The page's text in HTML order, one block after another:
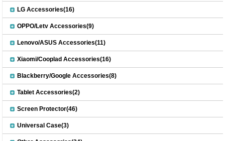
LG Accessories(16)
OPPO/Letv Accessories(9)
Lenovo/ASUS Accessories(11)
Xiaomi/Cooplad Accessories(16)
Blackberry/Google Accessories(8)
Tablet Accessories(2)
Screen Protector(46)
Universal Case(3)